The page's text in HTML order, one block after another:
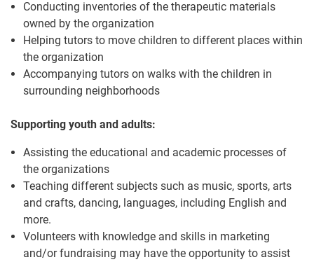
Conducting inventories of the therapeutic materials
owned by the organization
Helping tutors to move children to different places within
the organization
Accompanying tutors on walks with the children in
surrounding neighborhoods
Supporting youth and adults:
Assisting the educational and academic processes of
the organizations
Teaching different subjects such as music, sports, arts
and crafts, dancing, languages, including English and
more.
Volunteers with knowledge and skills in marketing
and/or fundraising may have the opportunity to assist